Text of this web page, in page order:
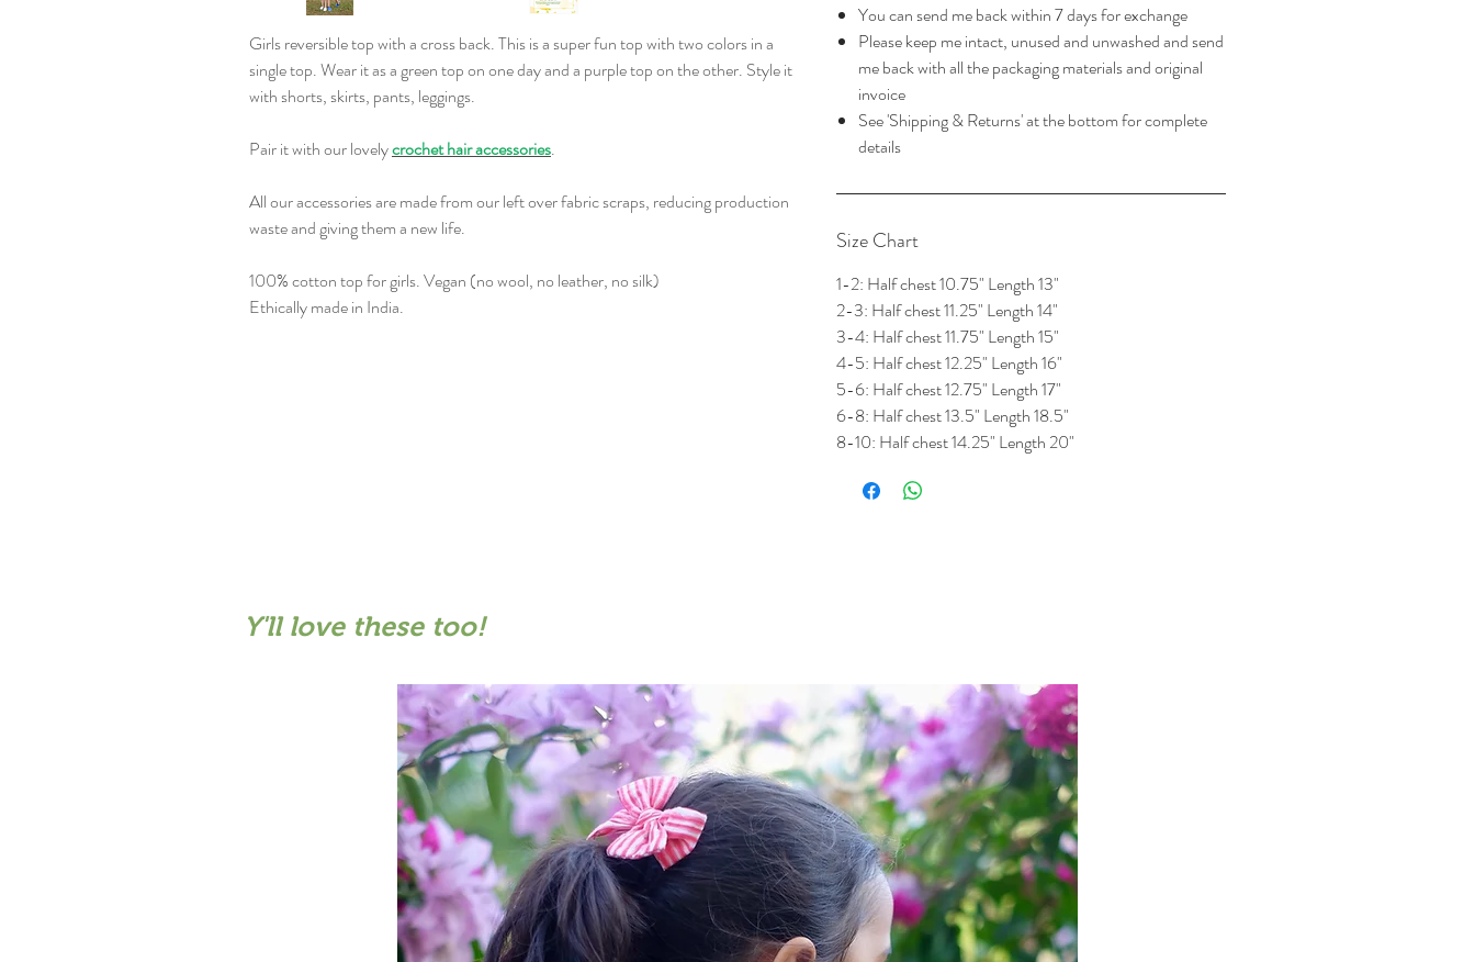
Girls reversible top with a cross back. This is a super fun top with two colors in a
single top. Wear it as a green top on one day and a purple top on the other. Style it
with shorts, skirts, pants, leggings.
Pair it with our lovelycrochet hair accessories.
All our accessories are made from our left over fabric scraps, reducing production
waste and giving them a new life.
100% cotton top for girls. Vegan (no wool, no leather, no silk)
Ethically made in India.
You can send me back within 7 days for exchange
Please keep me intact, unused and unwashed and send
me back with all the packaging materials and original
invoice
See 'Shipping & Returns' at the bottom for complete
details
Size Chart
1-2: Half chest 10.75" Length 13"
2-3: Half chest 11.25" Length 14"
3-4: Half chest 11.75" Length 15"
4-5: Half chest 12.25" Length 16"
5-6: Half chest 12.75" Length 17"
6-8: Half chest 13.5" Length 18.5"
8-10: Half chest 14.25" Length 20"
Y'll love these too!